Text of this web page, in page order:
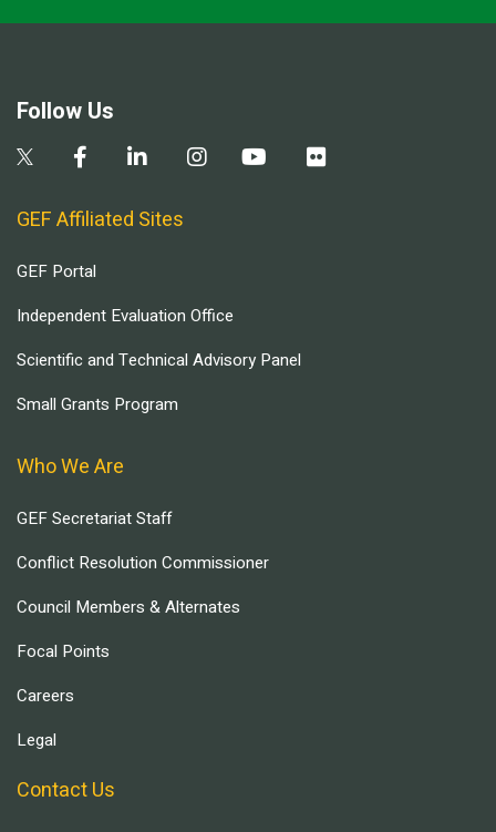
Follow Us
GEF Affiliated Sites
GEF Portal
Independent Evaluation Office
Scientific and Technical Advisory Panel
Small Grants Program
Who We Are
GEF Secretariat Staff
Conflict Resolution Commissioner
Council Members & Alternates
Focal Points
Careers
Legal
Contact Us